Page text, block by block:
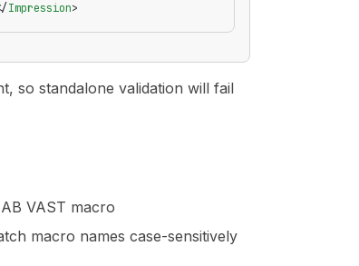
Impression>
so standalone validation will fail
VAST macro
macro names case-sensitively